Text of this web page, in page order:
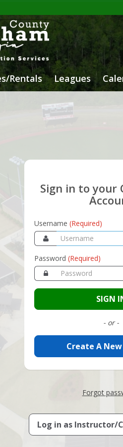
Rentals Leagues
Sign in to your
Username (Required)
Password (Required)
SIGN
- or -
Create A
Forgot
Log in as Instructor/